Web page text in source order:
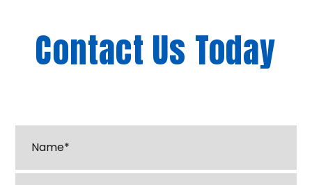
Contact Us Today